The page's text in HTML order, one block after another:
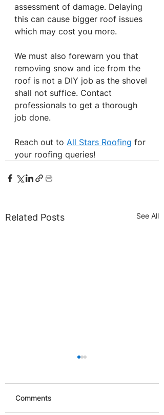
assessment of damage. Delaying
this can cause bigger roof issues
which may cost you more.
We must also forewarn you that
removing snow and ice from the
roof is not a DIY job as the shovel
shall not suffice. Contact
professionals to get a thorough
job done.
Reach out to All Stars Roofing for
your roofing queries!
Related Posts See All
Comments